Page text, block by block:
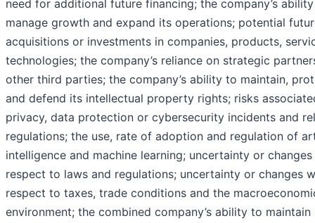
need for additional future financing; the company’s
manage growth and expand its operations; potential
acquisitions or investments in companies, products,
technologies; the company’s reliance on strategic
other third parties; the company’s ability to maintain,
and defend its intellectual property rights; risks
privacy, data protection or cybersecurity incidents and
regulations; the use, rate of adoption and regulation of
intelligence and machine learning; uncertainty or
respect to laws and regulations; uncertainty or changes
respect to taxes, trade conditions and the
environment; the combined company’s ability to maintain